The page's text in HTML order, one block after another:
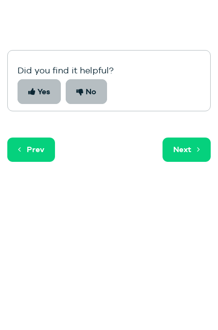
Did you find it helpful?
Yes No
Prev Next